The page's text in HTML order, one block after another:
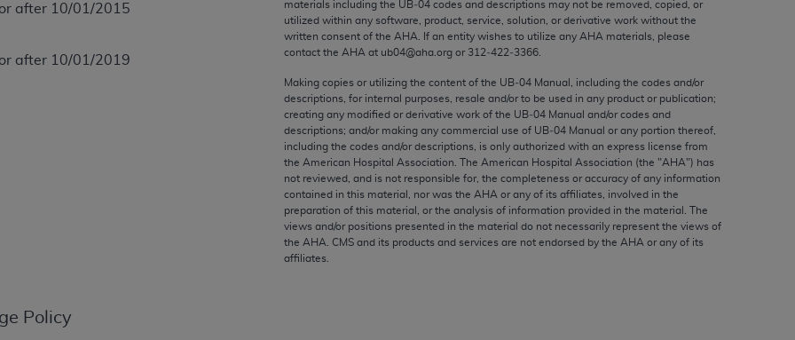
after 10/01/2015
after 10/01/2019
materials including the UB‐04 codes and descriptions may not be removed, copied, or
utilized within any software, product, service, solution, or derivative work without the
written consent of the AHA . If an entity wishes to utilize any AHA materials, please
contact the AHA at ub04@aha.org or 312‐422‐3366.
Making copies or utilizing the content of the UB‐04 Manual, including the codes and/or
descriptions, for internal purposes, resale and/or to be used in any product or publication;
creating any modified or derivative work of the UB‐04 Manual and/or codes and
descriptions; and/or making any commercial use of UB‐04 Manual or any portion thereof,
including the codes and/or descriptions, is only authorized with an express license from
the American Hospital Association. The American Hospital Association (the "AHA") has
not reviewed, and is not responsible for, the completeness or accuracy of any information
contained in this material, nor was the AHA or any of its affiliates, involved in the
preparation of this material, or the analysis of information provided in the material. The
views and/or positions presented in the material do not necessarily represent the views of
the AHA . CMS and its products and services are not endorsed by the AHA or any of its
affiliates.
Policy
kind, either expressed or implied, including but not limited to, the implied warranties of
Fee schedules, relative value units, conversion factors and/or related components are not
the AMA is not recommending their use. The AMA does not directly or indirectly practice medicine
for the content of the following materials is with CMS and no endorsement by the AMA is intended
for any consequences or liability attributable to or related to any use, non-use, or interpretation of
materials. This Agreement will terminate upon notice if you violate its terms. The AMA is a third party
AMA, the copyright holder. Any questions pertaining to the license or use of the CPT should be
or on behalf of the CMS. CMS DISCLAIMS RESPONSIBILITY FOR ANY LIABILITY ATTRIBUTABLE TO
BE LIABLE FOR ANY CLAIMS ATTRIBUTABLE TO ANY ERRORS, OMISSIONS, OR OTHER
CONTAINED ON THIS PAGE. In no event shall CMS be liable for direct, indirect, special,
of the use of such information or material.
acceptable to you, please indicate your agreement and acceptance by clicking below on the button